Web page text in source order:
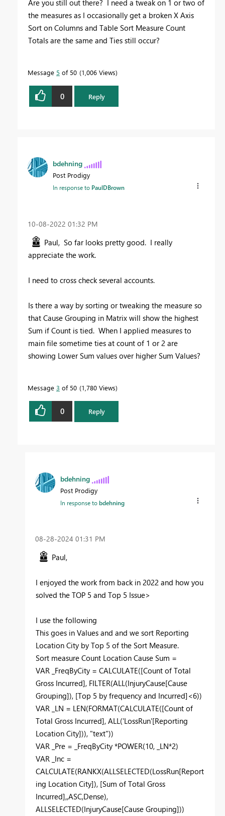
Are you still out there? I need a tweak on 1 or two of
the measures as I occasionally get a broken X Axis
Sort on Columns and Table Sort Measure Count
Totals are the same and Ties still occur?
Message 5 of 50 1,006 Views
0 Reply
bdehning
Post Prodigy
In response to PaulDBrown
‎10-08-2022 01:32 PM
Paul, So far looks pretty good. I really
appreciate the work.
I need to cross check several accounts.
Is there a way by sorting or tweaking the measure so
that Cause Grouping in Matrix will show the highest
Sum if Count is tied. When I applied measures to
main file sometime ties at count of 1 or 2 are
showing Lower Sum values over higher Sum Values?
Message 3 of 50 1,780 Views
0 Reply
bdehning
Post Prodigy
In response tobdehning
‎08-28-2024 01:31 PM
Paul,
I enjoyed the work from back in 2022 and how you
solved the TOP 5 and Top 5 Issue>
I use the following
This goes in Values and and we sort Reporting
Location City by Top 5 of the Sort Measure.
Sort measure Count Location Cause Sum =
VAR _FreqByCity = CALCULATE([Count of Total
Gross Incurred], FILTER(ALL(InjuryCause[Cause
Grouping]), [Top 5 by frequency and Incurred] <6))
VAR _LN = LEN(FORMAT(CALCULATE([Count of
Total Gross Incurred], ALL('LossRun'[Reporting
Location City])), "text"))
VAR _Pre = _FreqByCity *POWER(10, _LN*2)
VAR _Inc =
CALCULATE(RANKX(ALLSELECTED(LossRun[Report
ing Location City]), [Sum of Total Gross
Incurred],,ASC,Dense),
ALLSELECTED(InjuryCause[Cause Grouping]))